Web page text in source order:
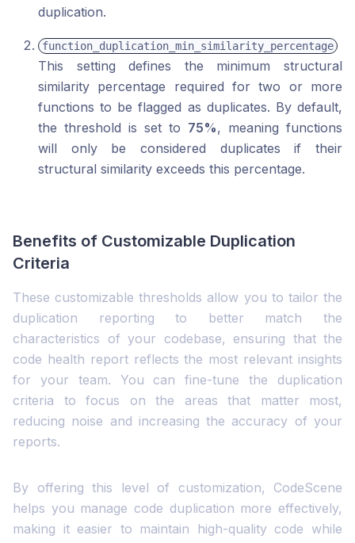
duplication.
function_duplication_min_similarity_percentage
This setting defines the minimum structural
similarity percentage required for two or more
functions to be flagged as duplicates. By default,
the threshold is set to 75%, meaning functions
will only be considered duplicates if their
structural similarity exceeds this percentage.
Benefits of Customizable Duplication
Criteria
These customizable thresholds allow you to tailor the
duplication reporting to better match the
characteristics of your codebase, ensuring that the
code health report reflects the most relevant insights
for your team. You can fine-tune the duplication
criteria to focus on the areas that matter most,
reducing noise and increasing the accuracy of your
reports.
By offering this level of customization, CodeScene
helps you manage code duplication more effectively,
making it easier to maintain high-quality code while